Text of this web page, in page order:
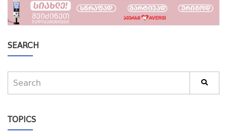
SEARCH
TOPICS